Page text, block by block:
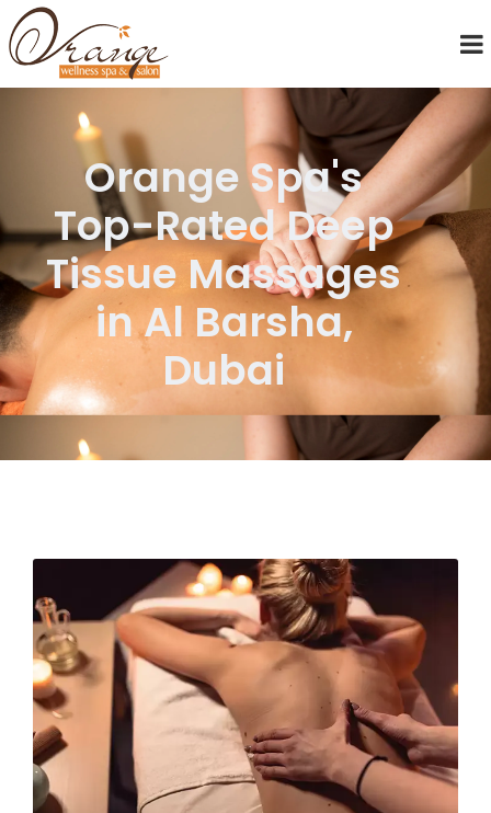
Orange Spa's
Top-Rated Deep
Tissue Massages
in Al Barsha,
Dubai